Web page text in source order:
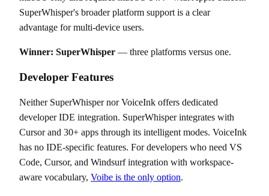
SuperWhisper's broader platform support is a clear
advantage for multi-device users.
Winner: SuperWhisper — three platforms versus one.
Developer Features
Neither SuperWhisper nor VoiceInk offers dedicated
developer IDE integration. SuperWhisper integrates with
Cursor and 30+ apps through its intelligent modes. VoiceInk
has no IDE-specific features. For developers who need VS
Code, Cursor, and Windsurf integration with workspace-
aware vocabulary, Voibe is the only option.